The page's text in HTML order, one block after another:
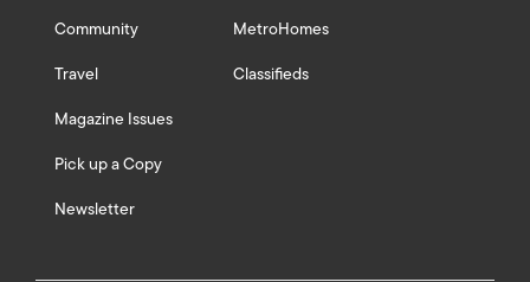
Community
Travel
Magazine Issues
Pick up a Copy
Newsletter
MetroHomes
Classifieds